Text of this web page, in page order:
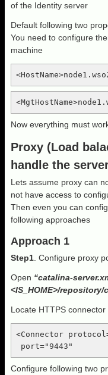
of the Identity server
Default following two
You need to configure
machine
Now everything must
Proxy (Load
handle the
Lets assume proxy can
not have access to
Then even you can
following approaches
Approach 1
Step1 . Configure proxy
Open “catalina-
<IS_HOME>/
Locate HTTPS connector
<Connector
port="9443"
Configure following two